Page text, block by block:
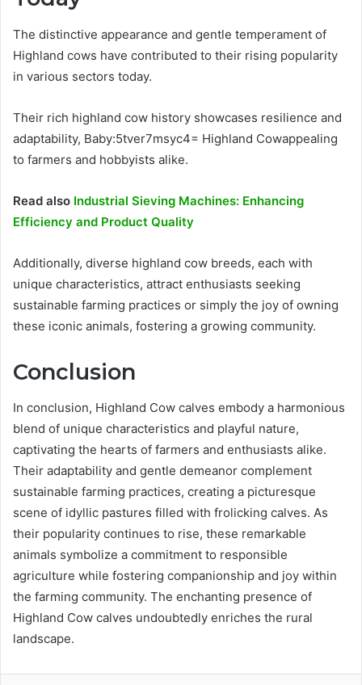
The distinctive appearance and gentle temperament of
Highland cows have contributed to their rising popularity
in various sectors today.
Their rich highland cow history showcases resilience and
adaptability, Baby:5tver7msyc4= Highland Cowappealing
to farmers and hobbyists alike.
Read also Industrial Sieving Machines: Enhancing
Efficiency and Product Quality
Additionally, diverse highland cow breeds, each with
unique characteristics, attract enthusiasts seeking
sustainable farming practices or simply the joy of owning
these iconic animals, fostering a growing community.
Conclusion
In conclusion, Highland Cow calves embody a harmonious
blend of unique characteristics and playful nature,
captivating the hearts of farmers and enthusiasts alike.
Their adaptability and gentle demeanor complement
sustainable farming practices, creating a picturesque
scene of idyllic pastures filled with frolicking calves. As
their popularity continues to rise, these remarkable
animals symbolize a commitment to responsible
agriculture while fostering companionship and joy within
the farming community. The enchanting presence of
Highland Cow calves undoubtedly enriches the rural
landscape.